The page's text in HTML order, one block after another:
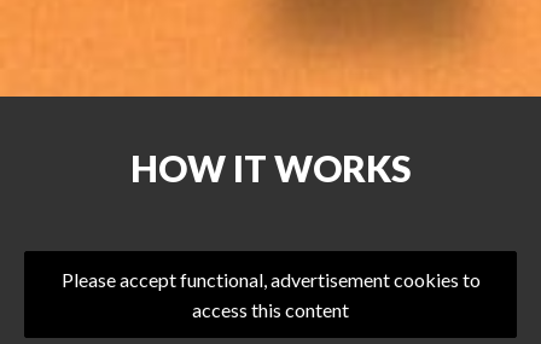
HOW IT WORKS
Please accept functional, advertisement cookies to
access this content